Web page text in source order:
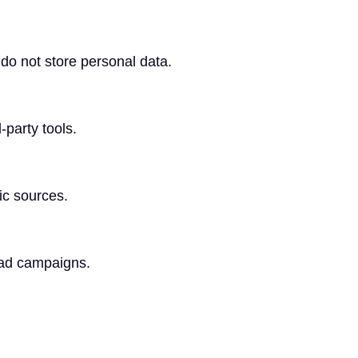
not store personal data.
party tools.
sources.
campaigns.